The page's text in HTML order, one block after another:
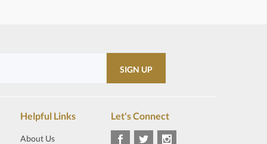
Helpful Links
About Us
Let's Connect